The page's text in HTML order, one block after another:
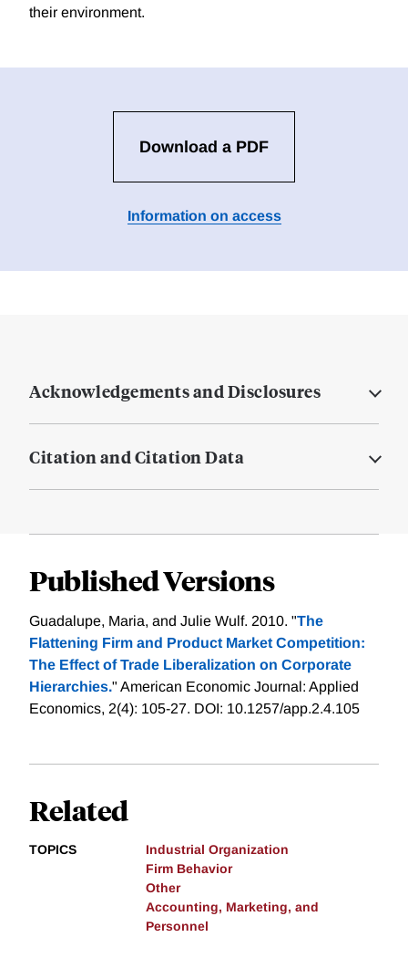
their environment.
Download a PDF
Information on access
Acknowledgements and Disclosures
Citation and Citation Data
Published Versions
Guadalupe, Maria, and Julie Wulf. 2010. "The
Flattening Firm and Product Market Competition:
The Effect of Trade Liberalization on Corporate
Hierarchies." American Economic Journal: Applied
Economics, 2(4): 105-27. DOI: 10.1257/app.2.4.105
Related
TOPICS
Industrial Organization
Firm Behavior
Other
Accounting, Marketing, and
Personnel